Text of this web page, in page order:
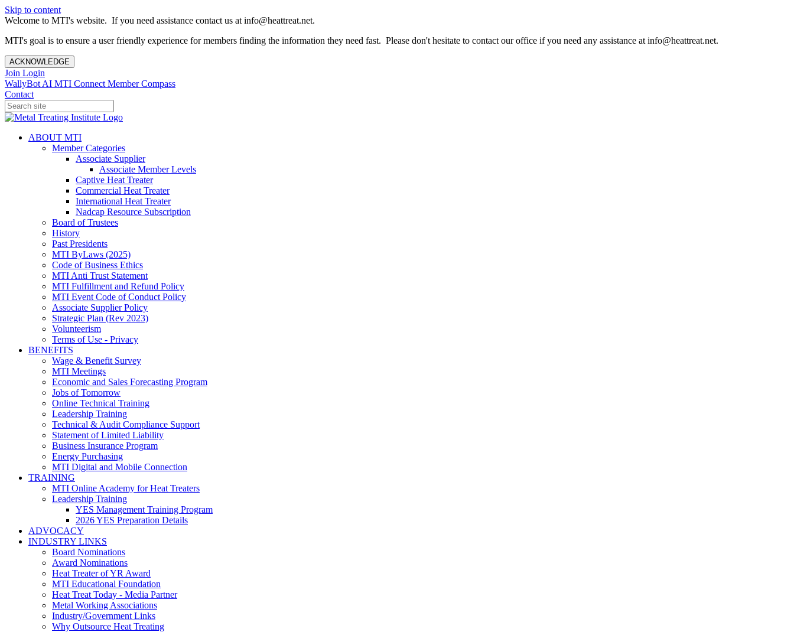
Skip to content
Welcome to MTI's website. If you need assistance contact us at info@heattreat.net.
MTI's goal is to ensure a user friendly experience for members finding the information they need fast. Please don't hesitate to contact our office if you need any assistance at info@heattreat.net.
ACKNOWLEDGE
Join Login
WallyBot AI MTI Connect Member Compass
Contact
ABOUT MTI
Member Categories
Associate Supplier
Associate Member Levels
Captive Heat Treater
Commercial Heat Treater
International Heat Treater
Nadcap Resource Subscription
Board of Trustees
History
Past Presidents
MTI ByLaws (2025)
Code of Business Ethics
MTI Anti Trust Statement
MTI Fulfillment and Refund Policy
MTI Event Code of Conduct Policy
Associate Supplier Policy
Strategic Plan (Rev 2023)
Volunteerism
Terms of Use - Privacy
BENEFITS
Wage & Benefit Survey
MTI Meetings
Economic and Sales Forecasting Program
Jobs of Tomorrow
Online Technical Training
Leadership Training
Technical & Audit Compliance Support
Statement of Limited Liability
Business Insurance Program
Energy Purchasing
MTI Digital and Mobile Connection
TRAINING
MTI Online Academy for Heat Treaters
Leadership Training
YES Management Training Program
2026 YES Preparation Details
ADVOCACY
INDUSTRY LINKS
Board Nominations
Award Nominations
Heat Treater of YR Award
MTI Educational Foundation
Heat Treat Today - Media Partner
Metal Working Associations
Industry/Government Links
Why Outsource Heat Treating